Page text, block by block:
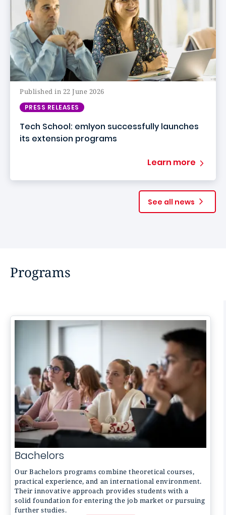
Published in 22 June 2026
PRESS RELEASES
Tech School: emlyon successfully launches
its extension programs
Learn more
See all news
Programs
Bachelors
Our Bachelors programs combine theoretical courses,
practical experience, and an international environment.
Their innovative approach provides students with a
solid foundation for entering the job market or pursuing
further studies.